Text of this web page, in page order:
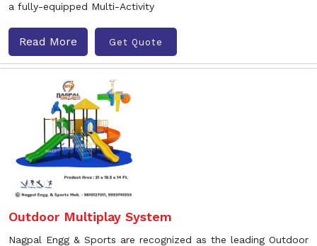
a fully-equipped Multi-Activity
Read More Get Quote
Outdoor Multiplay System
Nagpal Engg & Sports are recognized as the leading Outdoor